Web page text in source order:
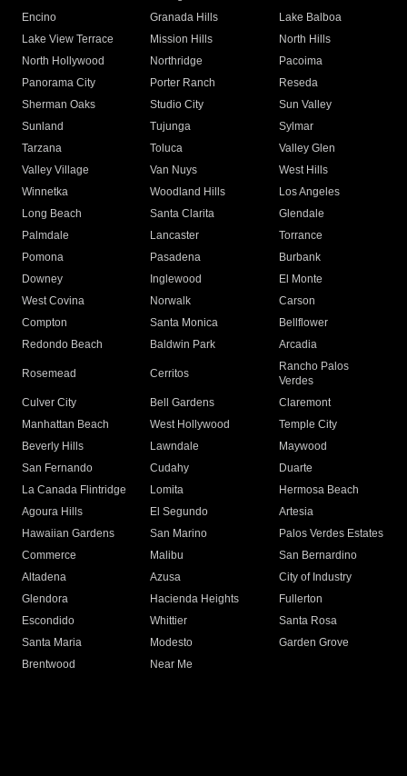
Encino
Granada Hills
Lake Balboa
Lake View Terrace
Mission Hills
North Hills
North Hollywood
Northridge
Pacoima
Panorama City
Porter Ranch
Reseda
Sherman Oaks
Studio City
Sun Valley
Sunland
Tujunga
Sylmar
Tarzana
Toluca
Valley Glen
Valley Village
Van Nuys
West Hills
Winnetka
Woodland Hills
Los Angeles
Long Beach
Santa Clarita
Glendale
Palmdale
Lancaster
Torrance
Pomona
Pasadena
Burbank
Downey
Inglewood
El Monte
West Covina
Norwalk
Carson
Compton
Santa Monica
Bellflower
Redondo Beach
Baldwin Park Arcadia
Rosemead Cerritos
Rancho Palos
Verdes
Culver City
Bell Gardens
Claremont
Manhattan Beach
West Hollywood
Temple City
Beverly Hills
Lawndale
Maywood
San Fernando
Cudahy
Duarte
La Canada Flintridge
Lomita
Hermosa Beach
Agoura Hills
El Segundo
Artesia
Hawaiian Gardens
San Marino
Palos Verdes Estates
Commerce
Malibu
San Bernardino
Altadena
Azusa
City of Industry
Glendora
Hacienda Heights
Fullerton
Escondido
Whittier
Santa Rosa
Santa Maria
Modesto
Garden Grove
Brentwood
Near Me